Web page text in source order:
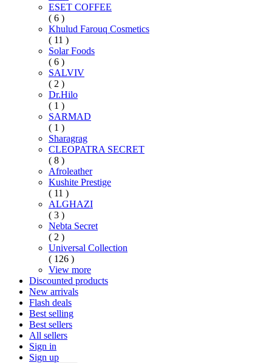
ESET COFFEE
( 6 )
Khulud Farouq Cosmetics
( 11 )
Solar Foods
( 6 )
SALVIV
( 2 )
Dr.Hilo
( 1 )
SARMAD
( 1 )
Sharagrag
CLEOPATRA SECRET
( 8 )
Afroleather
Kushite Prestige
( 11 )
ALGHAZI
( 3 )
Nebta Secret
( 2 )
Universal Collection
( 126 )
View more
Discounted products
New arrivals
Flash deals
Best selling
Best sellers
All sellers
Sign in
Sign up